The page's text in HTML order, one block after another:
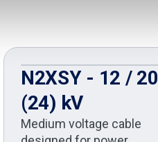
N2XSY - 12 / 20
(24) kV
Medium voltage cable